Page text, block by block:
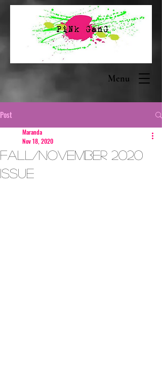
Menu
Post
Fall/November 2020
Issue
Maranda
Nov 18, 2020